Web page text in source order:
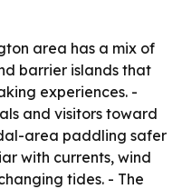
area has a mix of
barrier islands that
experiences. -
and visitors toward
area paddling safer
with currents, wind
tides. - The